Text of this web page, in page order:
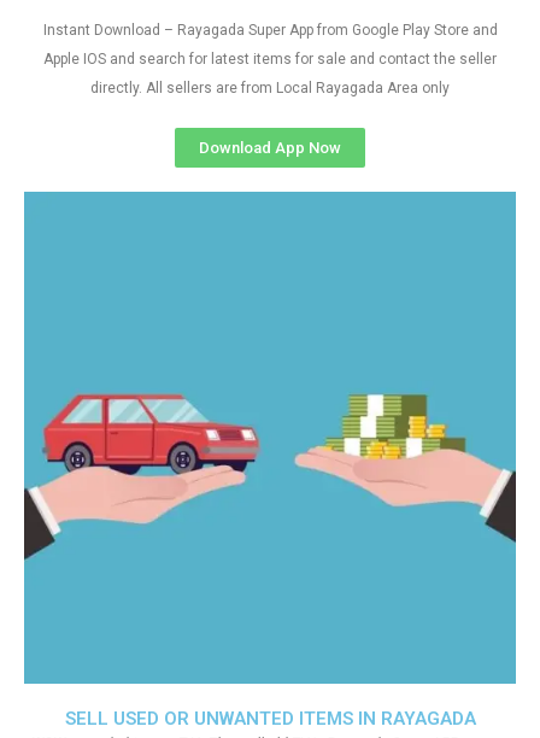
SELL USED OR UNWANTED ITEMS IN RAYAGADA
Instant Download – Rayagada Super App from Google Play Store and
Apple IOS and search for latest items for sale and contact the seller
directly. All sellers are from Local Rayagada Area only
Download App Now